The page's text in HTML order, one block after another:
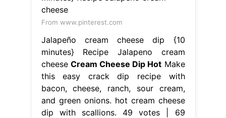
From www.pinterest.com
Jalapeño cream cheese dip {10
minutes} Recipe Jalapeno cream
cheese Cream Cheese Dip Hot Make
this easy crack dip recipe with
bacon, cheese, ranch, sour cream,
and green onions. hot cream cheese
dip with scallions. 49 votes | 69